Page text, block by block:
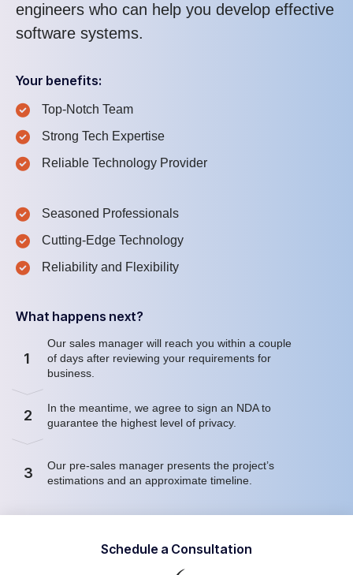
engineers who can help you develop effective
software systems.
Your benefits:
Top-Notch Team
Strong Tech Expertise
Reliable Technology Provider
Seasoned Professionals
Cutting-Edge Technology
Reliability and Flexibility
What happens next?
1
Our sales manager will reach you within a couple
of days after reviewing your requirements for
business.
2
In the meantime, we agree to sign an NDA to
guarantee the highest level of privacy.
3
Our pre-sales manager presents the project’s
estimations and an approximate timeline.
Schedule a Consultation